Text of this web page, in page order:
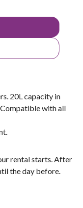
20L capacity in
Compatible with all
rental starts. After
the day before.